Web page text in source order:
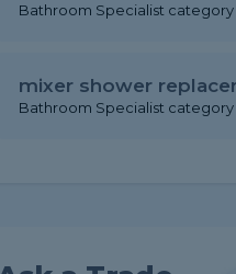
Bathroom Specialist category
mixer shower
Bathroom Specialist category